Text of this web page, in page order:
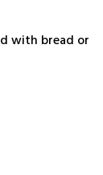
with bread or